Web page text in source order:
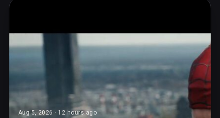
Aug 5, 2026 · 12 hours ago